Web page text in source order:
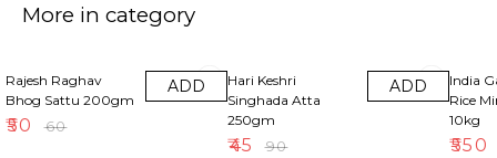
More in category
Rajesh Raghav
Bhog Sattu 200gm
₹50 ₹60
ADD
Hari Keshri
Singhada Atta
250gm
₹45 ₹90
ADD
India
Rice
10kg
₹550